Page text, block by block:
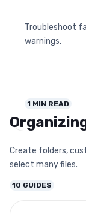
Troubleshoot
warnings.
1 MIN READ
Create folders,
select many files.
10 GUIDES